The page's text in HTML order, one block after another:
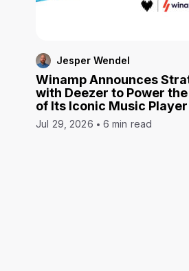
Jesper Wendel
Winamp Announces
with Deezer to Power
of Its Iconic Music Player
Jul 29, 2026 6 min read